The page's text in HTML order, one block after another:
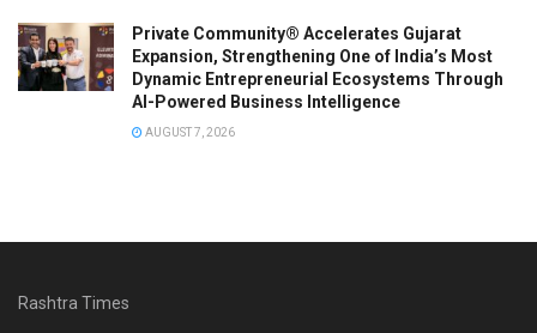
Private Community® Accelerates Gujarat
Expansion, Strengthening One of India’s Most
Dynamic Entrepreneurial Ecosystems Through
AI-Powered Business Intelligence
AUGUST 7, 2026
Rashtra Times